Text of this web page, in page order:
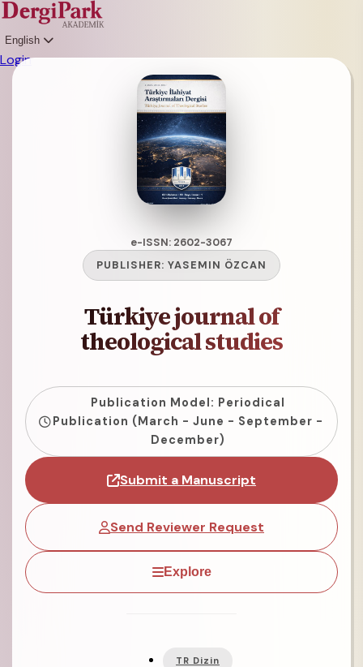
English
Login
e-ISSN: 2602-3067
PUBLISHER: YASEMIN ÖZCAN
Türkiye journal of
theological studies
Publication Model: Periodical
Publication (March - June - September -
December)
Submit a Manuscript
Send Reviewer Request
Explore
TR Dizin